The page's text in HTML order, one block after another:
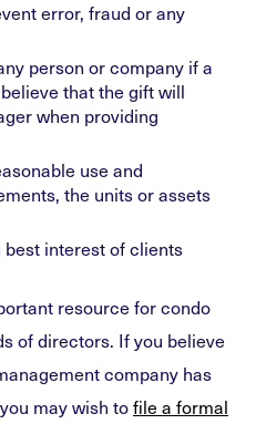
error, fraud or any
person or company if a
that the gift will
when providing
use and
the units or assets
interest of clients
resource for condo
of directors. If you believe
company has
may wish tofile a formal